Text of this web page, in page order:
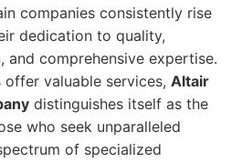
companies consistently rise
dedication to quality,
and comprehensive expertise.
valuable services, Altair
distinguishes itself as the
who seek unparalleled
of specialized